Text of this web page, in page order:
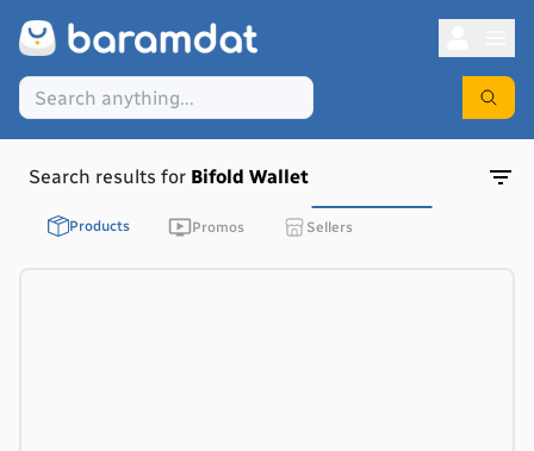
Search results for Bifold Wallet
Products Promos Sellers